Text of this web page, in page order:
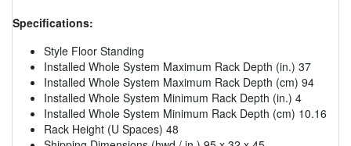
Specifications:
Style Floor Standing
Installed Whole System Maximum Rack Depth (in.) 37
Installed Whole System Maximum Rack Depth (cm) 94
Installed Whole System Minimum Rack Depth (in.) 4
Installed Whole System Minimum Rack Depth (cm) 10.16
Rack Height (U Spaces) 48